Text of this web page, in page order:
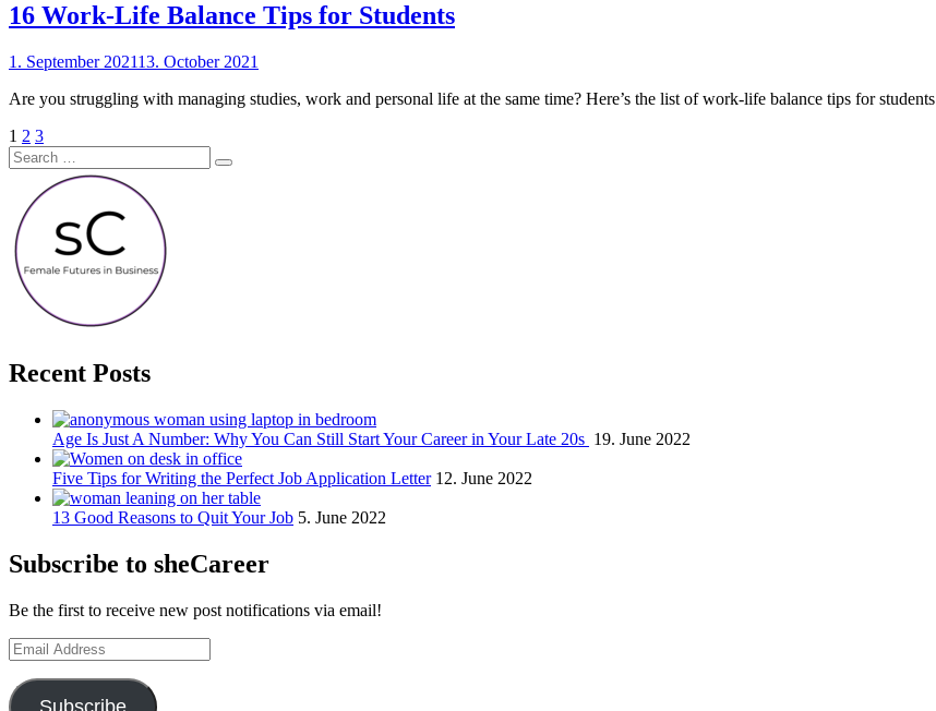
16 Work-Life Balance Tips for Students
Posted
1. September 202113. October 2021
Are you struggling with managing studies, work and personal life at the same time? Here’s the list of work-life balance tips for students
Posts
pagination
Page
1 Page
2 Page
3Next
Page
Search
for:
Search
Recent Posts
Age Is Just A Number: Why You Can Still Start Your Career in Your Late 20s 19. June 2022
Five Tips for Writing the Perfect Job Application Letter 12. June 2022
13 Good Reasons to Quit Your Job 5. June 2022
Subscribe to sheCareer
Be the first to receive new post notifications via email!
Email
Address
Subscribe